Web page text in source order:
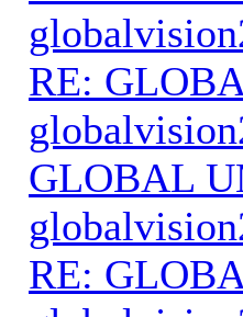
RE:
GLOBAL
RE: